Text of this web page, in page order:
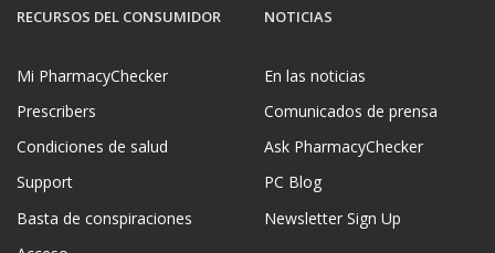
RECURSOS DEL CONSUMIDOR
Mi PharmacyChecker
Prescribers
Condiciones de salud
Support
Basta de conspiraciones
NOTICIAS
En las noticias
Comunicados de prensa
Ask PharmacyChecker
PC Blog
Newsletter Sign Up